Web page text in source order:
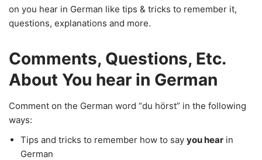
on you hear in German like tips & tricks to remember it,
questions, explanations and more.
Comments, Questions, Etc.
About You hear in German
Comment on the German word “du hörst” in the following
ways:
Tips and tricks to remember how to say you hear in
German